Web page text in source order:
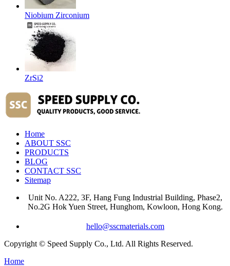
Niobium Zirconium
ZrSi2
Home
ABOUT SSC
PRODUCTS
BLOG
CONTACT SSC
Sitemap
Unit No. A222, 3F, Hang Fung Industrial Building, Phase2,
No.2G Hok Yuen Street, Hunghom, Kowloon, Hong Kong.
hello@sscmaterials.com
Copyright © Speed Supply Co., Ltd. All Rights Reserved.
Home